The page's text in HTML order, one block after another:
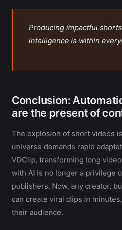
Producing impactful
intelligence is within
Conclusion:
are the present of
The explosion of short videos
universe demands rapid
VDClip, transforming long
with AI is no longer a privilege
publishers. Now, any creator,
can create viral clips in
their audience.